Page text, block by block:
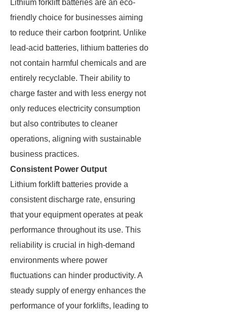
Lithium forklift batteries are an eco-
friendly choice for businesses aiming
to reduce their carbon footprint. Unlike
lead-acid batteries, lithium batteries do
not contain harmful chemicals and are
entirely recyclable. Their ability to
charge faster and with less energy not
only reduces electricity consumption
but also contributes to cleaner
operations, aligning with sustainable
business practices.
Consistent Power Output
Lithium forklift batteries provide a
consistent discharge rate, ensuring
that your equipment operates at peak
performance throughout its use. This
reliability is crucial in high-demand
environments where power
fluctuations can hinder productivity. A
steady supply of energy enhances the
performance of your forklifts, leading to